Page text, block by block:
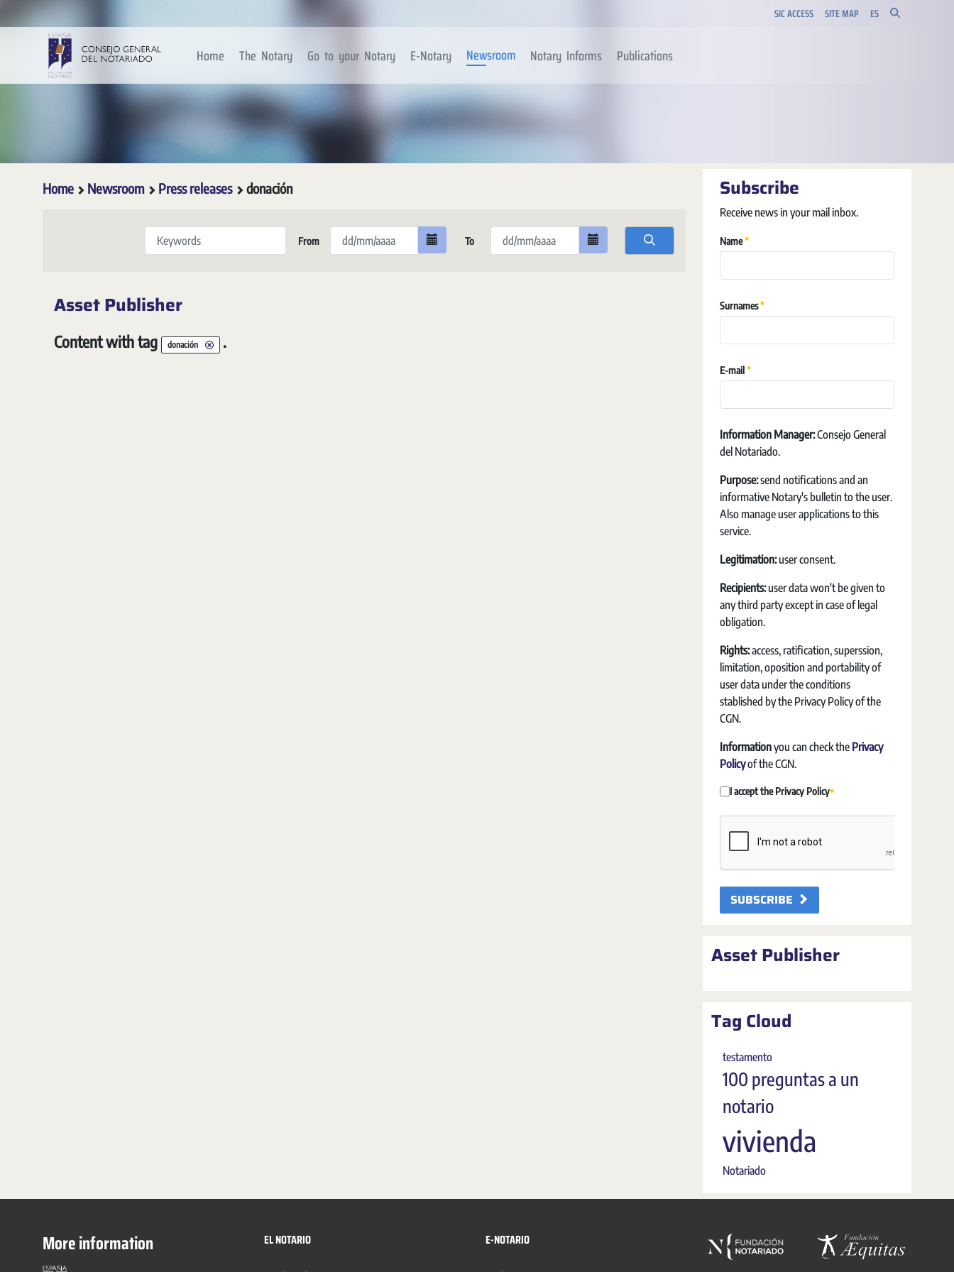
Skip to Main Content SIC ACCESS SITE MAP ES
Home The Notary Go to your Notary E-Notary Newsroom Notary Informs Publications
Home Newsroom Press releases donación
From To
Asset Publisher
Content with tag donación .
Subscribe
Receive news in your mail inbox.
Name Required
Surnames Required
E-mail Required
Information Manager:Consejo General
del Notariado.
Purpose:send notifications and an
informative Notary's bulletin to the user.
Also manage user applications to this
service.
Legitimation:user consent.
Recipients:user data won't be given to
any third party except in case of legal
obligation.
Rights:access, ratification, superssion,
limitation, oposition and portability of
user data under the conditions
stablished by the Privacy Policy of the
CGN.
Informationyou can check the Privacy
Policyof the CGN.
I accept the Privacy Policy
Required
SUBSCRIBE
Asset Publisher
Tag Cloud
testamento
100 preguntas a un
notario
vivienda
Notariado
More information EL NOTARIO E-NOTARIO